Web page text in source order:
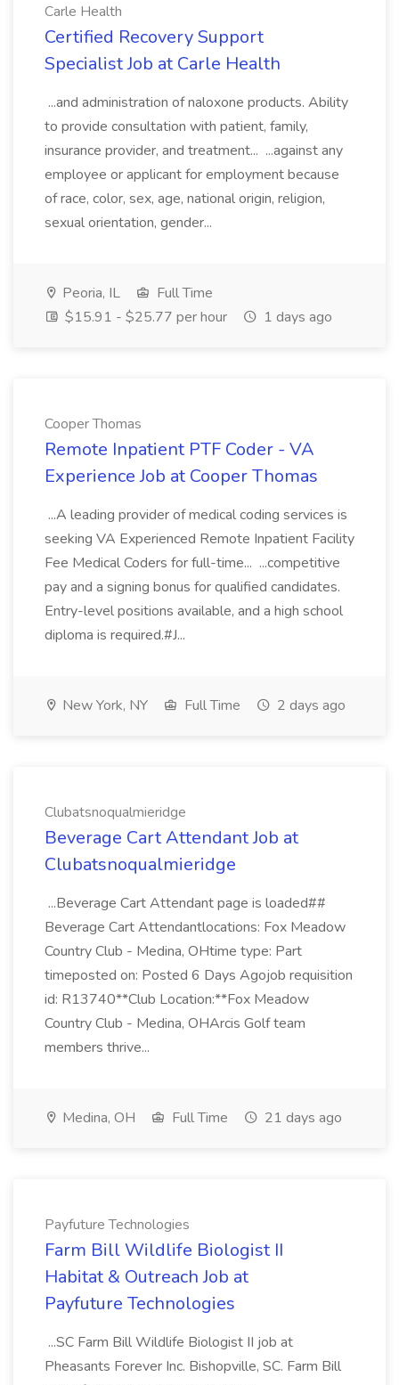
Carle Health
Certified Recovery Support
Specialist Job at Carle Health
...and administration of naloxone products. Ability
to provide consultation with patient, family,
insurance provider, and treatment... ...against any
employee or applicant for employment because
of race, color, sex, age, national origin, religion,
sexual orientation, gender...
Peoria, IL
Full Time
$15.91 - $25.77 per hour
1 days ago
Cooper Thomas
Remote Inpatient PTF Coder - VA
Experience Job at Cooper Thomas
...A leading provider of medical coding services is
seeking VA Experienced Remote Inpatient Facility
Fee Medical Coders for full-time... ...competitive
pay and a signing bonus for qualified candidates.
Entry-level positions available, and a high school
diploma is required.#J...
New York, NY Full Time 2 days ago
Clubatsnoqualmieridge
Beverage Cart Attendant Job at
Clubatsnoqualmieridge
...Beverage Cart Attendant page is loaded##
Beverage Cart Attendantlocations: Fox Meadow
Country Club - Medina, OHtime type: Part
timeposted on: Posted 6 Days Agojob requisition
id: R13740**Club Location:**Fox Meadow
Country Club - Medina, OHArcis Golf team
members thrive...
Medina, OH Full Time 21 days ago
Payfuture Technologies
Farm Bill Wildlife Biologist II
Habitat & Outreach Job at
Payfuture Technologies
...SC Farm Bill Wildlife Biologist II job at
Pheasants Forever Inc. Bishopville, SC. Farm Bill